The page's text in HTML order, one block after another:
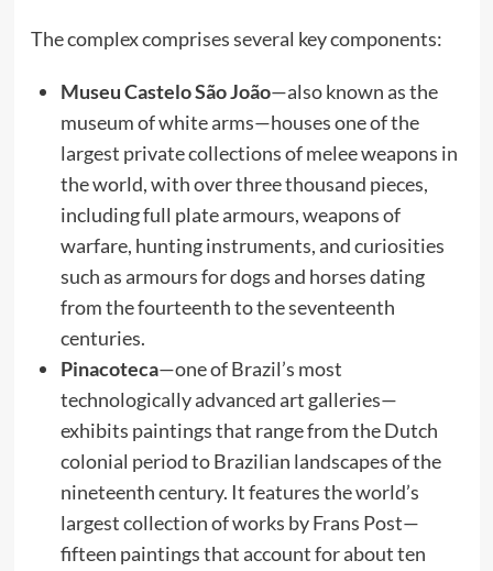
The complex comprises several key components:
Museu Castelo São João—also known as the
museum of white arms—houses one of the
largest private collections of melee weapons in
the world, with over three thousand pieces,
including full plate armours, weapons of
warfare, hunting instruments, and curiosities
such as armours for dogs and horses dating
from the fourteenth to the seventeenth
centuries.
Pinacoteca—one of Brazil’s most
technologically advanced art galleries—
exhibits paintings that range from the Dutch
colonial period to Brazilian landscapes of the
nineteenth century. It features the world’s
largest collection of works by Frans Post—
fifteen paintings that account for about ten